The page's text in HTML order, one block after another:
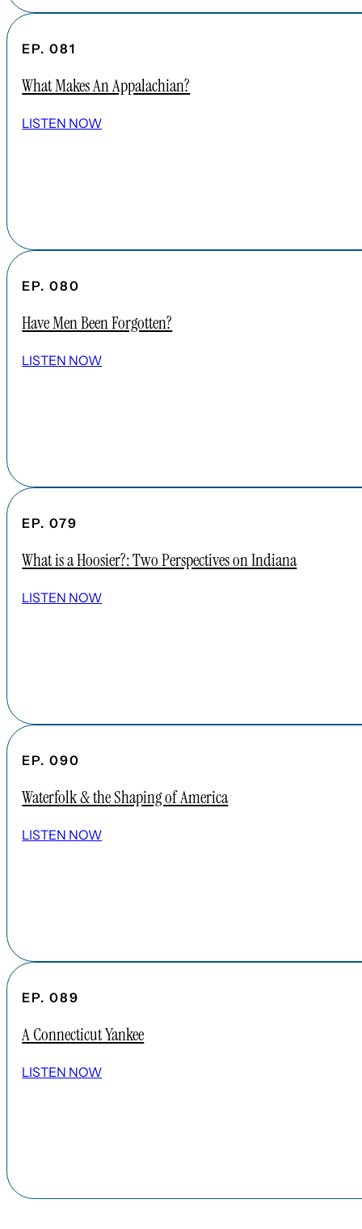
EP. 081
What Makes An Appalachian?
LISTEN NOW
EP. 080
Have Men Been Forgotten?
LISTEN NOW
EP. 079
What is a Hoosier?: Two Perspectives on Indiana
LISTEN NOW
EP. 090
Waterfolk & the Shaping of America
LISTEN NOW
EP. 089
A Connecticut Yankee
LISTEN NOW